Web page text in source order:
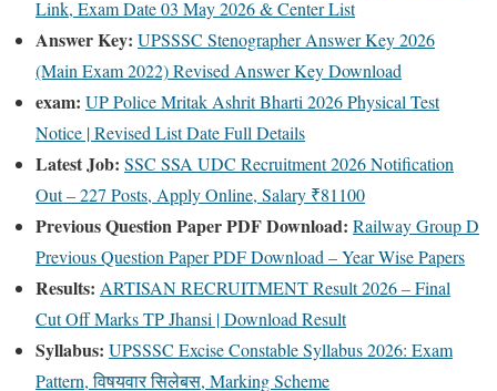
Link, Exam Date 03 May 2026 & Center List
Answer Key: UPSSSC Stenographer Answer Key 2026
(Main Exam 2022) Revised Answer Key Download
exam: UP Police Mritak Ashrit Bharti 2026 Physical Test
Notice | Revised List Date Full Details
Latest Job: SSC SSA UDC Recruitment 2026 Notification
Out – 227 Posts, Apply Online, Salary ₹81100
Previous Question Paper PDF Download: Railway Group D
Previous Question Paper PDF Download – Year Wise Papers
Results: ARTISAN RECRUITMENT Result 2026 – Final
Cut Off Marks TP Jhansi | Download Result
Syllabus: UPSSSC Excise Constable Syllabus 2026: Exam
Pattern, विषयवार सिलेबस, Marking Scheme